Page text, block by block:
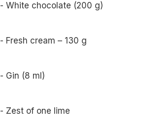
- White chocolate (200 g)
- Fresh cream – 130 g
- Gin (8 ml)
- Zest of one lime